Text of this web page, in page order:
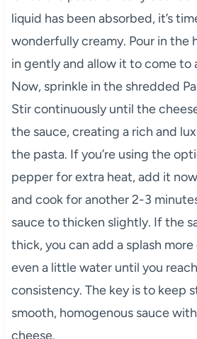
liquid has been absorbed, it’s
wonderfully creamy. Pour in the
in gently and allow it to come to
Now, sprinkle in the shredded
Stir continuously until the
the sauce, creating a rich and
the pasta. If you’re using the
pepper for extra heat, add it
and cook for another 2-3
sauce to thicken slightly. If the
thick, you can add a splash
even a little water until you
consistency. The key is to keep
smooth, homogenous sauce
cheese.